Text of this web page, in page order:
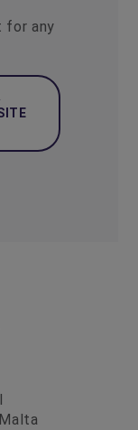
for any